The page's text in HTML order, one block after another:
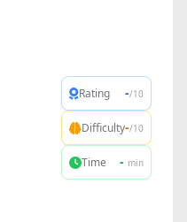
Rating -/10
Difficulty-/10
Time - min